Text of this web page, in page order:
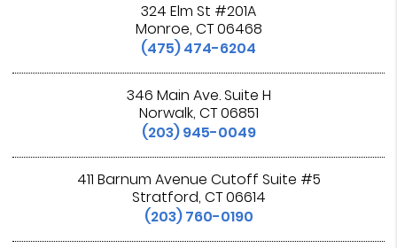
324 Elm St #201A
Monroe, CT 06468
(475) 474-6204
346 Main Ave. Suite H
Norwalk, CT 06851
(203) 945-0049
411 Barnum Avenue Cutoff Suite #5
Stratford, CT 06614
(203) 760-0190